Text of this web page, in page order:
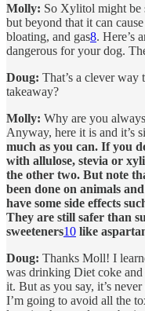
Molly: So Xylitol might be
but beyond that it can
bloating, and gas8. Here’s
dangerous for your dog.
Doug: That’s a clever
takeaway?
Molly: Why are you
Anyway, here it is and it’s
much as you can. If you
with allulose, stevia or
the other two. But note
been done on animals
have some side effects
They are still safer than
sweeteners10 like
Doug: Thanks Moll! I
was drinking Diet coke
it. But as you say, it’s
I’m going to avoid all the